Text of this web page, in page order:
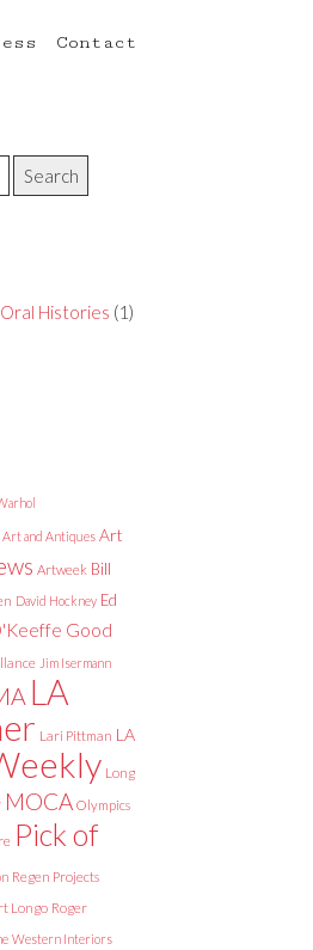
Contact
Histories (1)
Art and Antiques Art
Artweek Bill
David Hockney Ed
Good
Jim Isermann
LA
Lari Pittman LA
Long
MOCA Olympics
Pick of
Regen Projects
Longo Roger
Western Interiors